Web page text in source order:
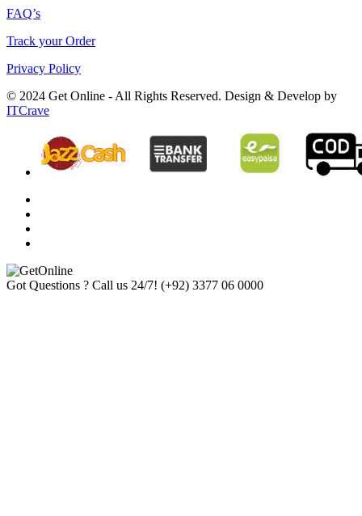
FAQ’s
Track your Order
Privacy Policy
© 2024 Get Online - All Rights Reserved. Design & Develop by
ITCrave
Got Questions ? Call us 24/7! (+92) 3377 06 0000